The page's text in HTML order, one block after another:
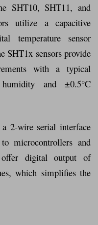
SHT10, SHT11, and
utilize a capacitive
temperature sensor
SHT1x sensors provide
with a typical
and ±0.5°C
2-wire serial interface
microcontrollers and
digital output of
which simplifies the